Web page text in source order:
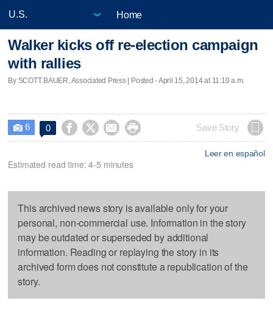
Home
Walker kicks off re-election campaign
with rallies
By SCOTT BAUER, Associated Press | Posted - April 15, 2014 at 11:10 a.m.
 6 0     Save Story
Leer en español
Estimated read time: 4-5 minutes
This archived news story is available only for your
personal, non-commercial use. Information in the story
may be outdated or superseded by additional
information. Reading or replaying the story in its
archived form does not constitute a republication of the
story.